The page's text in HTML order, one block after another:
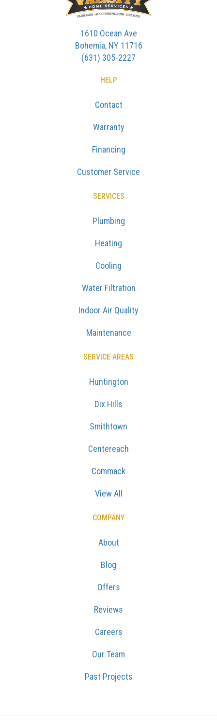
1610 Ocean Ave
Bohemia, NY 11716
(631) 305-2227
HELP
Contact
Warranty
Financing
Customer Service
SERVICES
Plumbing
Heating
Cooling
Water Filtration
Indoor Air Quality
Maintenance
SERVICE AREAS
Huntington
Dix Hills
Smithtown
Centereach
Commack
View All
COMPANY
About
Blog
Offers
Reviews
Careers
Our Team
Past Projects